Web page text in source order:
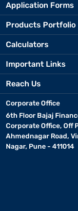
Application Forms
Products Portfolio
Calculators
Important Links
Reach Us
Corporate Office
6th Floor Bajaj
Corporate Office, Off
Ahmednagar Road,
Nagar, Pune - 411014